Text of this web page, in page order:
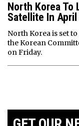
North Korea To
Satellite In April
North Korea is set
the Korean
on Friday.